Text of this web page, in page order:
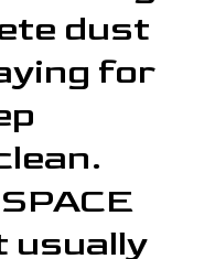
dust
for
usually